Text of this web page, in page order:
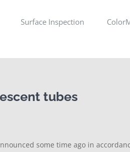
Surface Inspection
tubes
some time ago in